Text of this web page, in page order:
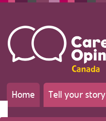
Home Tell your story